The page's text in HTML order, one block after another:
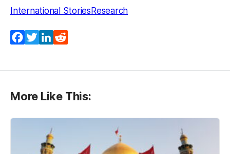
International StoriesResearch
Facebook
TwitterLinkedIn
More Like This: